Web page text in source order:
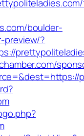
boulder-
preview/?